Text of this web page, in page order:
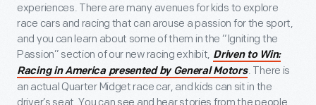
experiences. There are many avenues for kids to explore
race cars and racing that can arouse a passion for the sport,
and you can learn about some of them in the “Igniting the
Passion” section of our new racing exhibit, Driven to Win:
Racing in America presented by General Motors. There is
an actual Quarter Midget race car, and kids can sit in the
driver’s seat. You can see and hear stories from the people